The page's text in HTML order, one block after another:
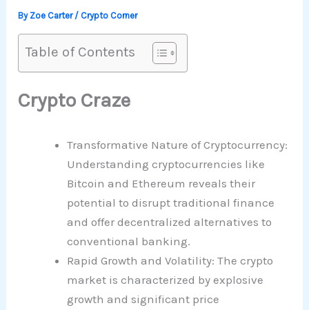
By Zoe Carter / Crypto Corner
Table of Contents
Crypto Craze
Transformative Nature of Cryptocurrency:
Understanding cryptocurrencies like
Bitcoin and Ethereum reveals their
potential to disrupt traditional finance
and offer decentralized alternatives to
conventional banking.
Rapid Growth and Volatility: The crypto
market is characterized by explosive
growth and significant price